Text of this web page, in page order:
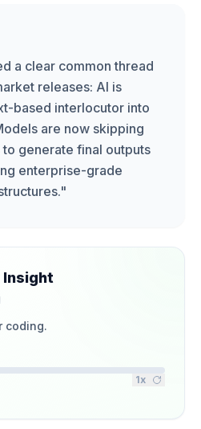
a clear common thread
releases: AI is
based interlocutor into
are now skipping
generate final outputs
enterprise-grade
"
coding.
1x